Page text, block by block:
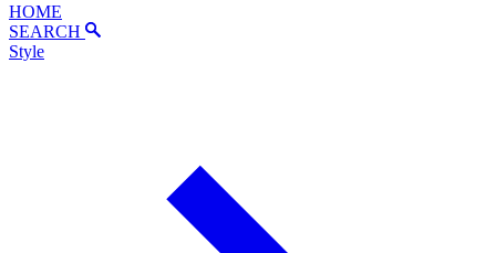
HOME
SEARCH
Style